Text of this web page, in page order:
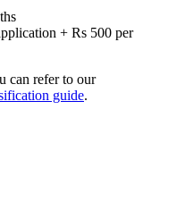
+ Rs 500 per
can refer to our
guide.